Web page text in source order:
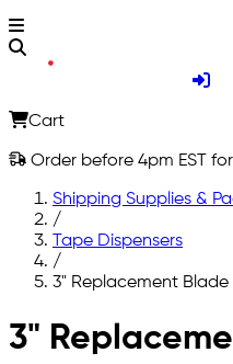
Cart
Order before 4pm EST
Shipping Supplies &
/
Tape Dispensers
/
3" Replacement
Skip to main content
3"